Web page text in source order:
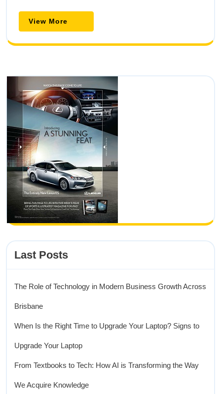
View More
More
Last Posts
The Role of Technology in Modern Business Growth Across
Brisbane
When Is the Right Time to Upgrade Your Laptop? Signs to
Upgrade Your Laptop
From Textbooks to Tech: How AI is Transforming the Way
We Acquire Knowledge